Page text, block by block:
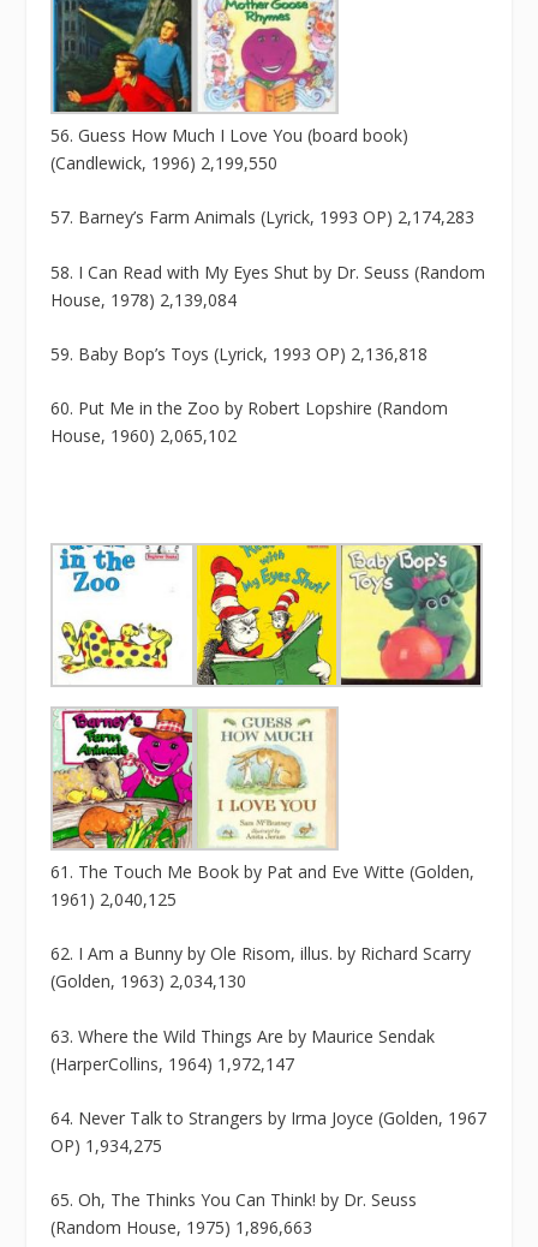
56. Guess How Much I Love You (board book)
(Candlewick, 1996) 2,199,550
57. Barney’s Farm Animals (Lyrick, 1993 OP) 2,174,283
58. I Can Read with My Eyes Shut by Dr. Seuss (Random
House, 1978) 2,139,084
59. Baby Bop’s Toys (Lyrick, 1993 OP) 2,136,818
60. Put Me in the Zoo by Robert Lopshire (Random
House, 1960) 2,065,102
61. The Touch Me Book by Pat and Eve Witte (Golden,
1961) 2,040,125
62. I Am a Bunny by Ole Risom, illus. by Richard Scarry
(Golden, 1963) 2,034,130
63. Where the Wild Things Are by Maurice Sendak
(HarperCollins, 1964) 1,972,147
64. Never Talk to Strangers by Irma Joyce (Golden, 1967
OP) 1,934,275
65. Oh, The Thinks You Can Think! by Dr. Seuss
(Random House, 1975) 1,896,663